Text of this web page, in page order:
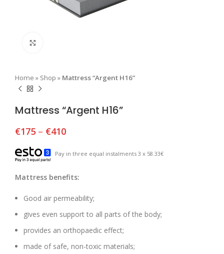
Home » Shop » Mattress “Argent H16”
Mattress “Argent H16”
€175– €410
Pay in three equal instalments 3 x 58.33€
Mattress benefits:
Good air permeability;
gives even support to all parts of the body;
provides an orthopaedic effect;
made of safe, non-toxic materials;